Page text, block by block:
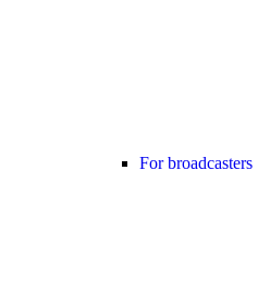
For broadcasters